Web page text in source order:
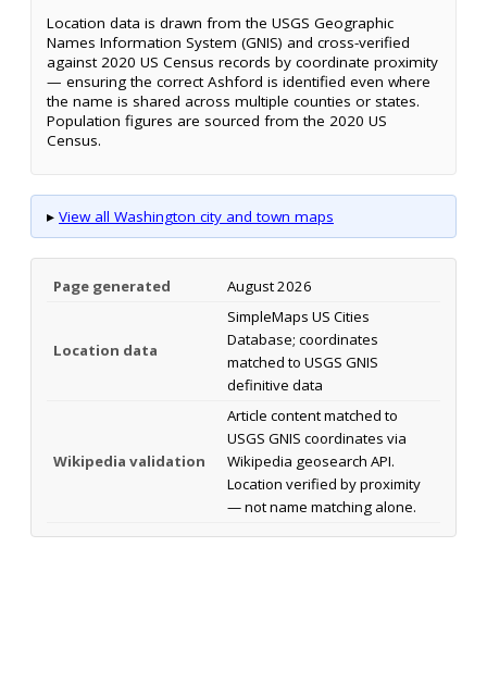
Location data is drawn from the USGS Geographic
Names Information System (GNIS) and cross-verified
against 2020 US Census records by coordinate proximity
— ensuring the correct Ashford is identified even where
the name is shared across multiple counties or states.
Population figures are sourced from the 2020 US
Census.
▸ View all Washington city and town maps
Page generated August 2026
Location data
SimpleMaps US Cities
Database; coordinates
matched to USGS GNIS
definitive data
Wikipedia validation
Article content matched to
USGS GNIS coordinates via
Wikipedia geosearch API.
Location verified by proximity
— not name matching alone.